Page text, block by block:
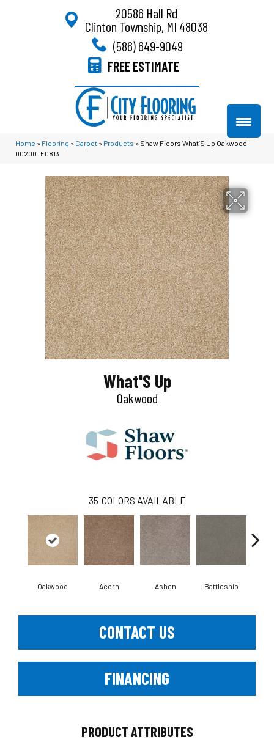
20586 Hall Rd
Clinton Township, MI 48038
(586) 649-9049
FREE ESTIMATE
Home » Flooring » Carpet » Products » Shaw Floors What’S Up Oakwood
00200_E0813
What'S Up
Oakwood
35 COLORS AVAILABLE
Oakwood Acorn Ashen Battleship
CONTACT US
FINANCING
PRODUCT ATTRIBUTES